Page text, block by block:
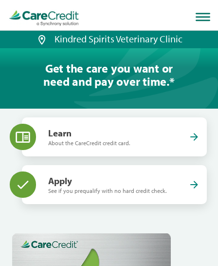
page
loaded
Kindred Spirits Veterinary Clinic
Get the care you want or
need and pay over time.*
Learn
About the CareCredit credit card.
Apply
See if you prequalify with no hard credit check.